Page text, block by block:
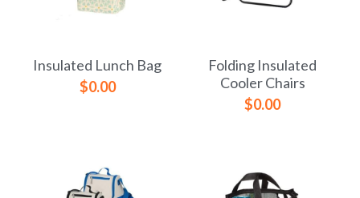
Insulated Lunch Bag
$0.00
Folding Insulated
Cooler Chairs
$0.00